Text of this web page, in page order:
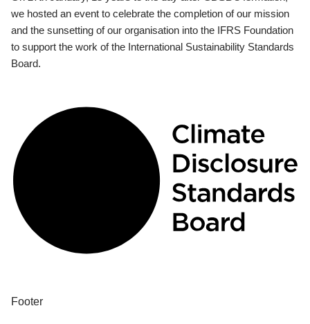
we hosted an event to celebrate the completion of our mission
and the sunsetting of our organisation into the IFRS Foundation
to support the work of the International Sustainability Standards
Board.
Footer